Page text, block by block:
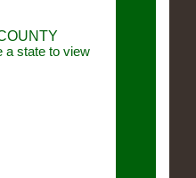
a state to view